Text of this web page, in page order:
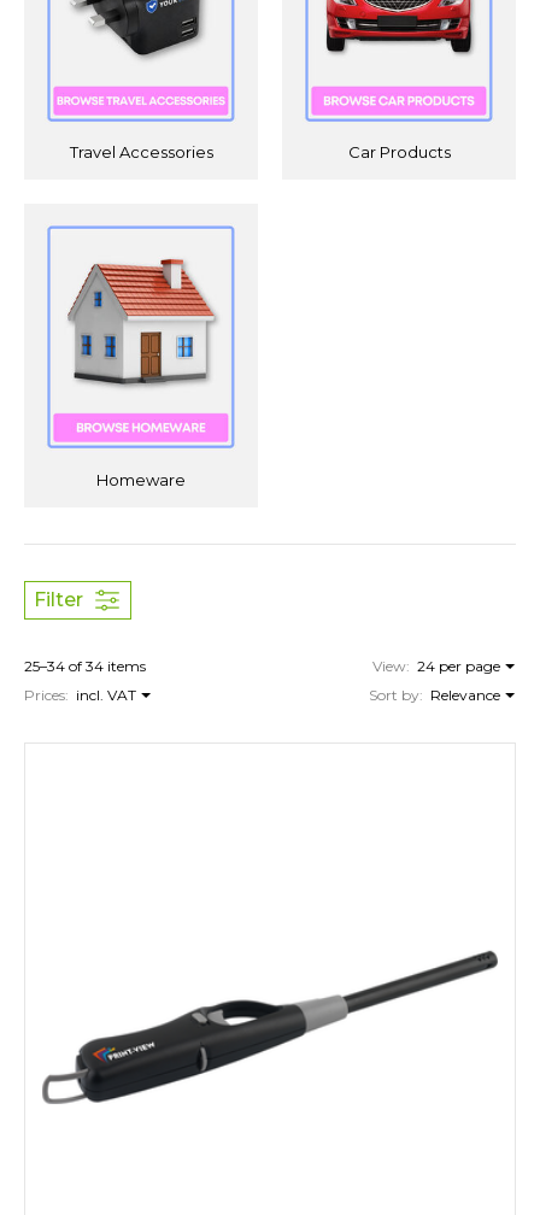
Travel Accessories Car Products
Homeware
Filter
25–34 of 34 items View: 24 per page
Prices: incl. VAT Sort by: Relevance